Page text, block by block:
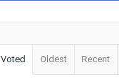
Voted Oldest Recent